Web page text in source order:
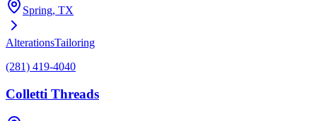
Spring, TX
AlterationsTailoring
(281) 419-4040
Colletti Threads